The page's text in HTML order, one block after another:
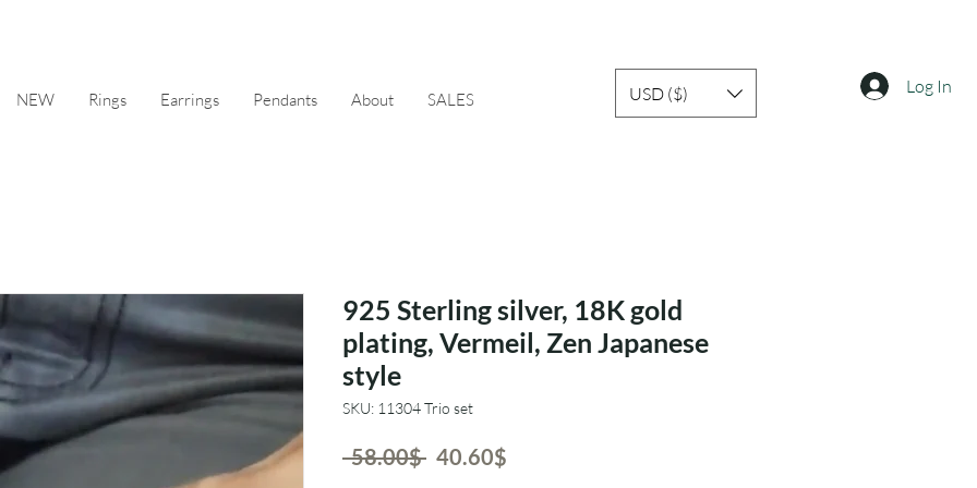
NEW Rings Earrings Pendants About SALES USD ($) Log In
925 Sterling silver, 18K gold
plating, Vermeil, Zen Japanese
style
SKU: 11304 Trio set
‏58.00 ‏$ Regular‏40.60 ‏$